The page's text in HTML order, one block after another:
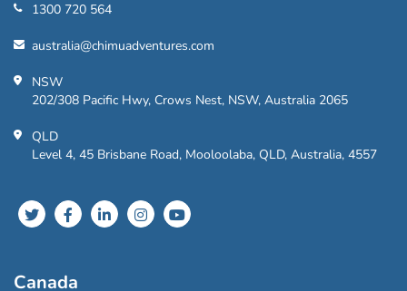
1300 720 564
australia@chimuadventures.com
NSW
202/308 Pacific Hwy, Crows Nest, NSW, Australia 2065
QLD
Level 4, 45 Brisbane Road, Mooloolaba, QLD, Australia, 4557
Canada